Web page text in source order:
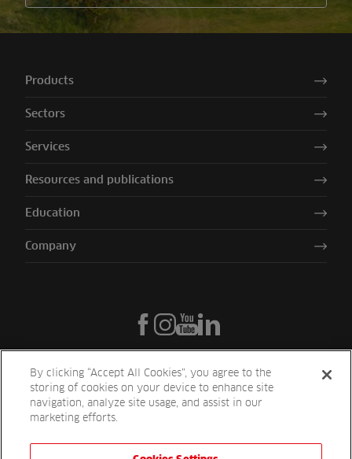
Products
Sectors
Services
Resources and publications
Education
Company
By clicking “Accept All Cookies”, you agree to the
storing of cookies on your device to enhance site
navigation, analyze site usage, and assist in our
marketing efforts.